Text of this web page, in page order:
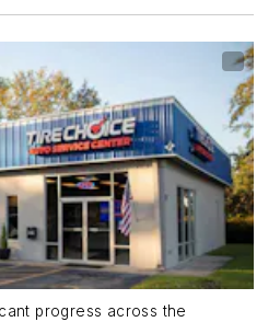
progress across the